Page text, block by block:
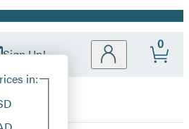
Sign Up!
Site
in:
0